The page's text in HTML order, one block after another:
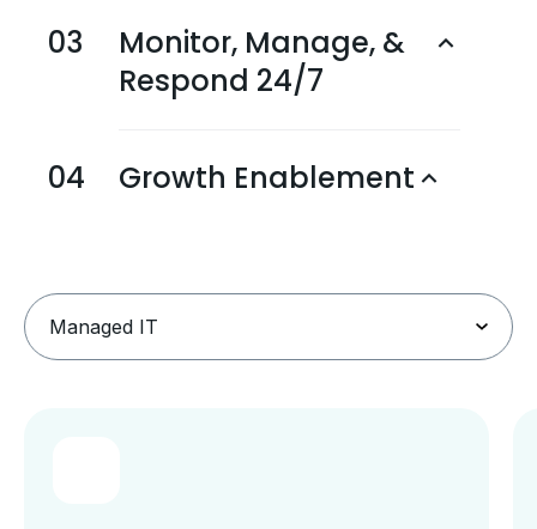
03
Monitor, Manage, &
Respond 24/7
04 Growth Enablement